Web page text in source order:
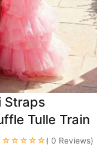
Wedding Dress
Straps
Tulle Train
☆☆☆☆☆( 0 Reviews)